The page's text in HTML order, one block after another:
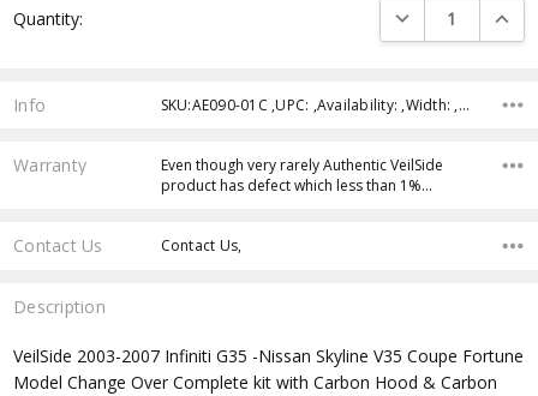
Stock:
Quantity: DECREASE
Info SKU:AE090-01C ,UPC: ,Availability: ,Width: ,Height: ,Depth:
Warranty
Even though very rarely Authentic VeilSide
product has defect which less than 1%…
Contact Us Contact Us,
Description
VeilSide 2003-2007 Infiniti G35 -Nissan Skyline V35 Coupe Fortune
Model Change Over Complete kit with Carbon Hood & Carbon